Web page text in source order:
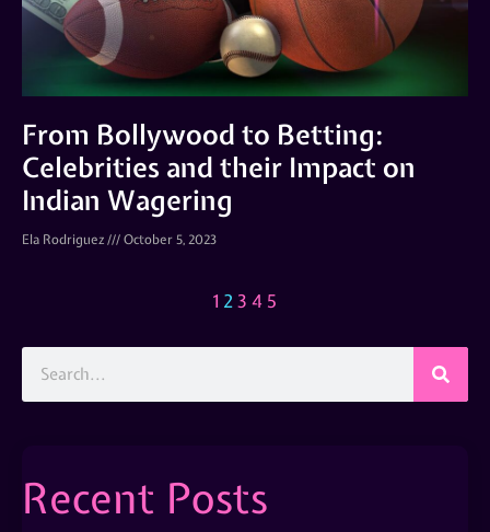
From Bollywood to Betting:
Celebrities and their Impact on
Indian Wagering
Ela Rodriguez October 5, 2023
1 23 4 5
Recent Posts